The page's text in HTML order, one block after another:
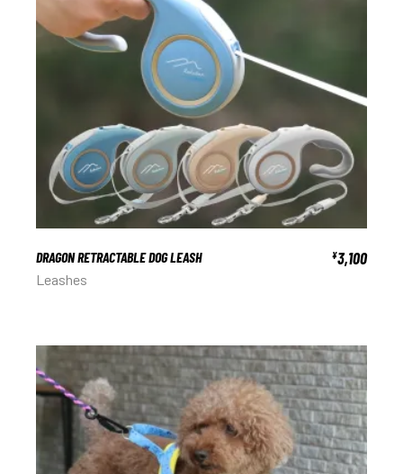
DRAGON RETRACTABLE DOG LEASH ¥3,100
Leashes